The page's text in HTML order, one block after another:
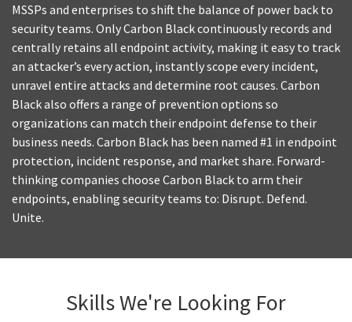
MSSPs and enterprises to shift the balance of power back to
security teams. Only Carbon Black continuously records and
centrally retains all endpoint activity, making it easy to track
an attacker’s every action, instantly scope every incident,
unravel entire attacks and determine root causes. Carbon
Black also offers a range of prevention options so
organizations can match their endpoint defense to their
business needs. Carbon Black has been named #1 in endpoint
protection, incident response, and market share. Forward-
thinking companies choose Carbon Black to arm their
endpoints, enabling security teams to: Disrupt. Defend.
Unite.
Skills We're Looking For